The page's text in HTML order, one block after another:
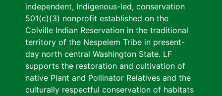
independent, Indigenous-led, conservation
501(c)(3) nonprofit established on the
Colville Indian Reservation in the traditional
territory of the Nespelem Tribe in present-
day north central Washington State. LF
supports the restoration and cultivation of
native Plant and Pollinator Relatives and the
culturally respectful conservation of habitats